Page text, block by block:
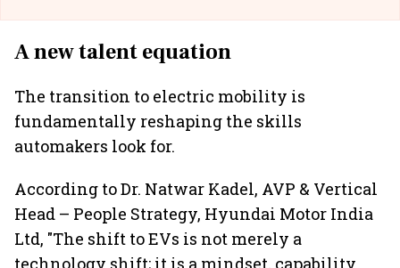
A new talent equation
The transition to electric mobility is
fundamentally reshaping the skills
automakers look for.
According to Dr. Natwar Kadel, AVP & Vertical
Head – People Strategy, Hyundai Motor India
Ltd, "The shift to EVs is not merely a
technology shift; it is a mindset, capability